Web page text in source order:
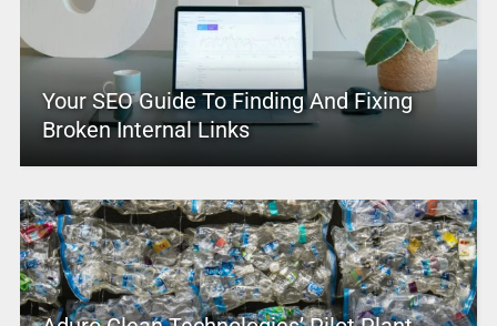
Your SEO Guide To Finding And Fixing
Broken Internal Links